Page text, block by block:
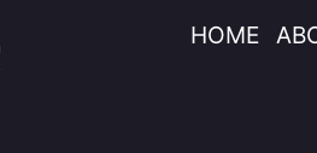
HOME